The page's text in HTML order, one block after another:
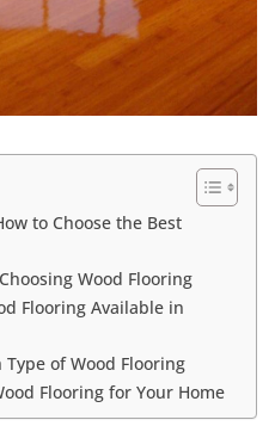
to Choose the Best
Wood Flooring
Flooring Available in
Type of Wood Flooring
Flooring for Your Home